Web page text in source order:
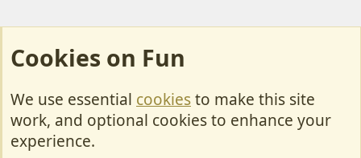
Cookies
Contact Us
Cookies on Fun
We use essential cookiesto make this site
work, and optional cookies to enhance your
experience.